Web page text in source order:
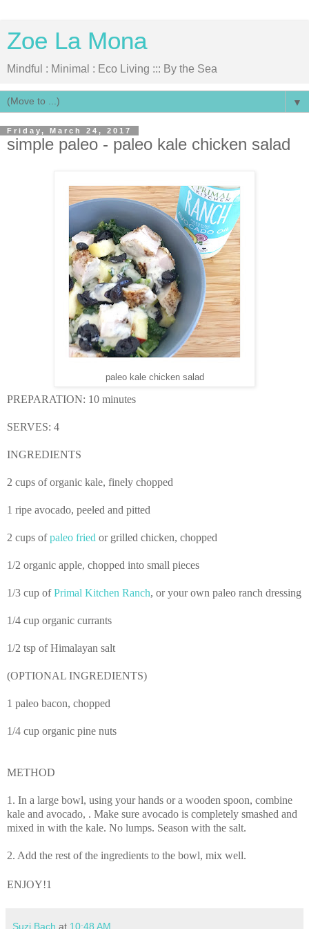
Zoe La Mona
Mindful : Minimal : Eco Living ::: By the Sea
▼
Friday, March 24, 2017
simple paleo - paleo kale chicken salad
paleo kale chicken salad
PREPARATION: 10 minutes
SERVES: 4
INGREDIENTS
2 cups of organic kale, finely chopped
1 ripe avocado, peeled and pitted
2 cups ofpaleo fried or grilled chicken, chopped
1/2 organic apple, chopped into small pieces
1/3 cup ofPrimal Kitchen Ranch, or your own paleo ranch dressing
1/4 cup organic currants
1/2 tsp of Himalayan salt
(OPTIONAL INGREDIENTS)
1 paleo bacon, chopped
1/4 cup organic pine nuts
METHOD
1. In a large bowl, using your hands or a wooden spoon, combine
kale and avocado, . Make sure avocado is completely smashed and
mixed in with the kale. No lumps. Season with the salt.
2. Add the rest of the ingredients to the bowl, mix well.
ENJOY!1
Suzi Bach at 10:48 AM